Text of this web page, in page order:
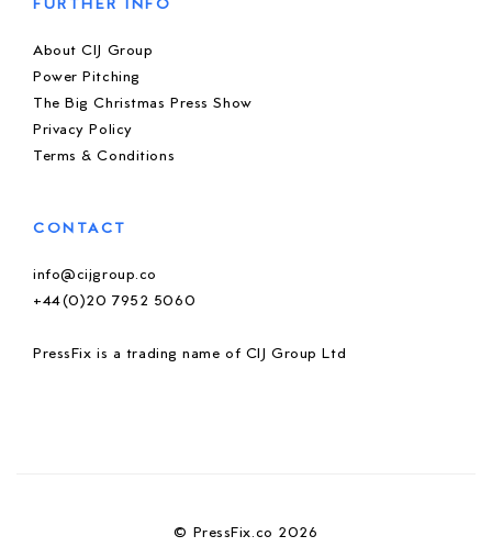
FURTHER INFO
About CIJ Group
Power Pitching
The Big Christmas Press Show
Privacy Policy
Terms & Conditions
CONTACT
info@cijgroup.co
+44(0)20 7952 5060
PressFix is a trading name of CIJ Group Ltd
© PressFix.co 2026